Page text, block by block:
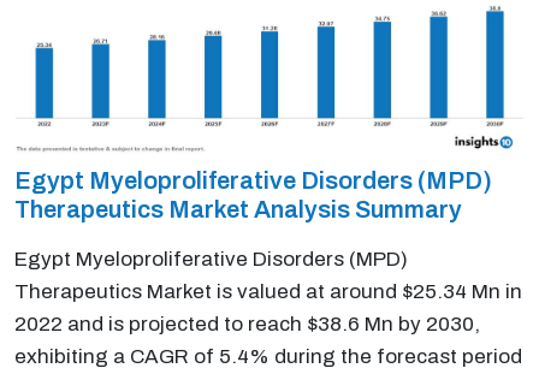
Egypt Myeloproliferative Disorders (MPD)
Therapeutics Market Analysis Summary
Egypt Myeloproliferative Disorders (MPD)
Therapeutics Market is valued at around $25.34 Mn in
2022 and is projected to reach $38.6 Mn by 2030,
exhibiting a CAGR of 5.4% during the forecast period